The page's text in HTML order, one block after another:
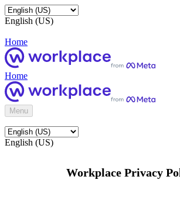
English (US)
Home
Home
Menu
English (US)
Workplace Privacy